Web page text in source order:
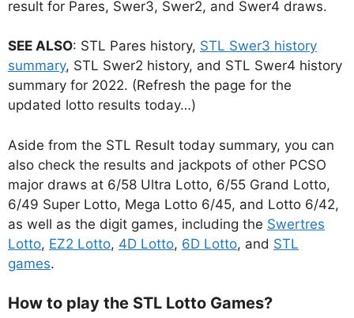
result for Pares, Swer3, Swer2, and Swer4 draws.
SEE ALSO: STL Pares history, STL Swer3 history
summary, STL Swer2 history, and STL Swer4 history
summary for 2022. (Refresh the page for the
updated lotto results today…)
Aside from the STL Result today summary, you can
also check the results and jackpots of other PCSO
major draws at 6/58 Ultra Lotto, 6/55 Grand Lotto,
6/49 Super Lotto, Mega Lotto 6/45, and Lotto 6/42,
as well as the digit games, including the Swertres
Lotto, EZ2 Lotto, 4D Lotto, 6D Lotto, and STL
games.
How to play the STL Lotto Games?